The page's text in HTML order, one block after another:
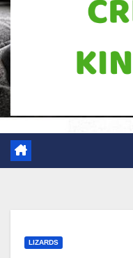
LIZARDS